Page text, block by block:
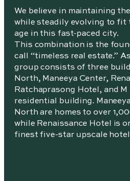
We believe in maintaining
while steadily evolving to fit
age in this fast-paced city.
This combination is the
call “timeless real estate.”
group consists of three
North, Maneeya Center,
Ratchaprasong Hotel, and
residential building.
North are homes to over
while Renaissance Hotel is
finest five-star upscale